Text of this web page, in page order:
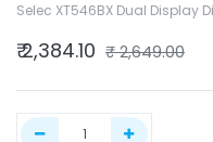
Selec XT546BX Dual Display
₹2,384.10 ₹2,649.00